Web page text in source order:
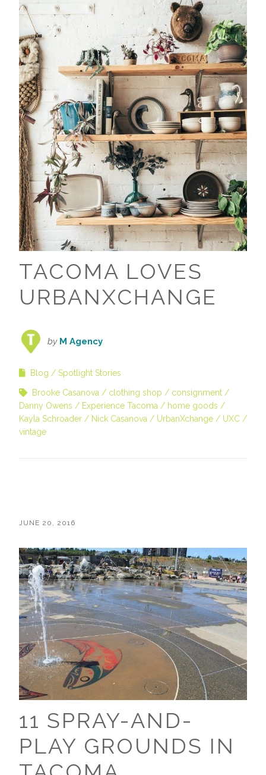
TACOMA LOVES
URBANXCHANGE
by M Agency
Blog Spotlight Stories
Brooke Casanova clothing shop
consignment
Danny Owens
Experience Tacoma
home goods
Kayla Schroader
Nick Casanova UrbanXchange
UXC
vintage
JUNE 20, 2016
11 SPRAY-AND-
PLAY GROUNDS IN